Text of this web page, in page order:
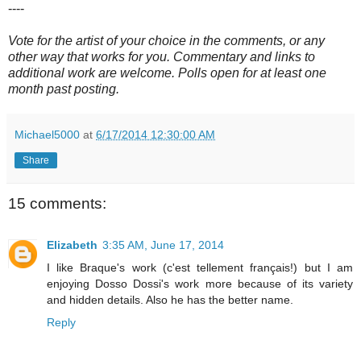
----
Vote for the artist of your choice in the comments, or any
other way that works for you. Commentary and links to
additional work are welcome. Polls open for at least one
month past posting.
Michael5000 at 6/17/2014 12:30:00 AM
Share
15 comments:
Elizabeth 3:35 AM, June 17, 2014
I like Braque's work (c'est tellement français!) but I am
enjoying Dosso Dossi's work more because of its variety
and hidden details. Also he has the better name.
Reply